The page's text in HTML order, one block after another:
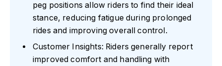
peg positions allow riders to find their ideal
stance, reducing fatigue during prolonged
rides and improving overall control.
Customer Insights: Riders generally report
improved comfort and handling with